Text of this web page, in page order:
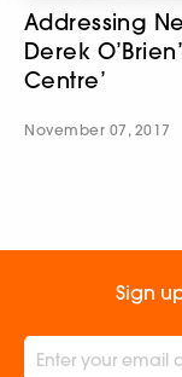
Addressing
Derek
Centre’
November 07, 2017
Sign